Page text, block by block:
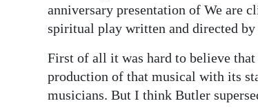
anniversary presentation of We are
spiritual play written and directed
First of all it was hard to believe that
production of that musical with its
musicians. But I think Butler